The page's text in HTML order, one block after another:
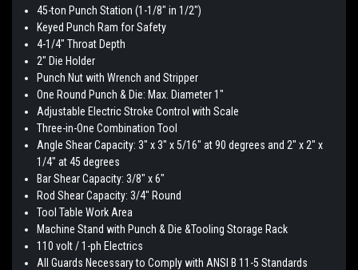
45-ton Punch Station (1-1/8" in 1/2")
Keyed Punch Ram for Safety
4-1/4" Throat Depth
2" Die Holder
Punch Nut with Wrench and Stripper
One Round Punch & Die: Max. Diameter 1"
Adjustable Electric Stroke Control with Scale
Three-in-One Combination Tool
Angle Shear Capacity: 3" x 3" x 5/16" at 90 degrees and 2" x 2" x
1/4" at 45 degrees
Bar Shear Capacity: 3/8" x 6"
Rod Shear Capacity: 3/4" Round
Tool Table Work Area
Machine Stand with Punch & Die &Tooling Storage Rack
110 volt / 1-ph Electrics
All Guards Necessary to Comply with ANSI B 11-5 Standards